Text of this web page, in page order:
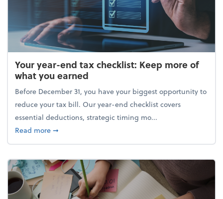
Your year-end tax checklist: Keep more of
what you earned
Before December 31, you have your biggest opportunity to
reduce your tax bill. Our year-end checklist covers
essential deductions, strategic timing mo...
Read moreabout Your year-end tax checklist: Keep more of
➞